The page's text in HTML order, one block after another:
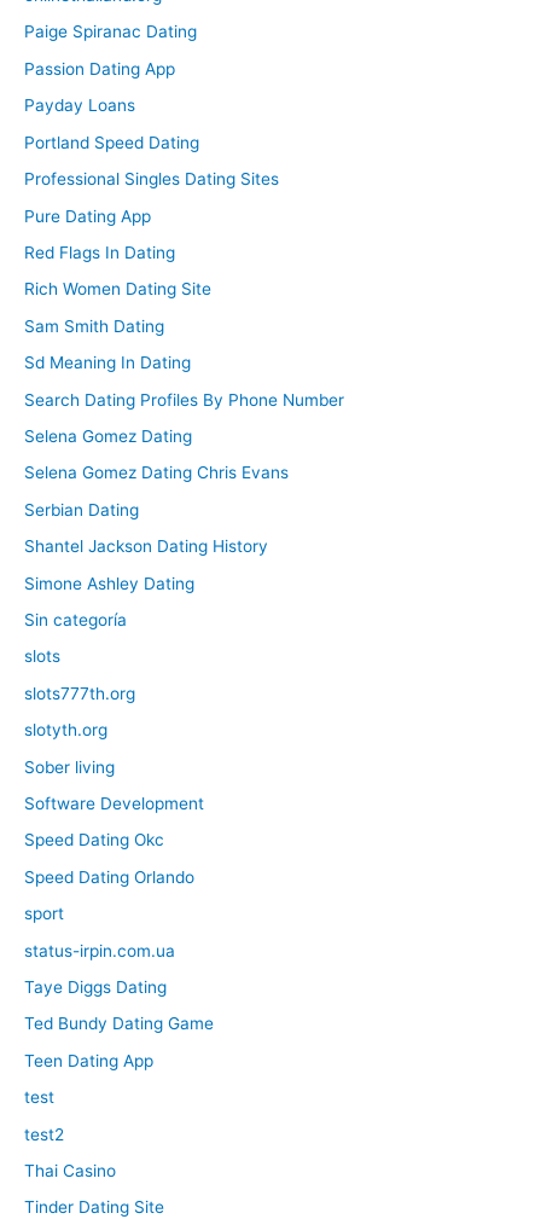
Paige Spiranac Dating
Passion Dating App
Payday Loans
Portland Speed Dating
Professional Singles Dating Sites
Pure Dating App
Red Flags In Dating
Rich Women Dating Site
Sam Smith Dating
Sd Meaning In Dating
Search Dating Profiles By Phone Number
Selena Gomez Dating
Selena Gomez Dating Chris Evans
Serbian Dating
Shantel Jackson Dating History
Simone Ashley Dating
Sin categoría
slots
slots777th.org
slotyth.org
Sober living
Software Development
Speed Dating Okc
Speed Dating Orlando
sport
status-irpin.com.ua
Taye Diggs Dating
Ted Bundy Dating Game
Teen Dating App
test
test2
Thai Casino
Tinder Dating Site